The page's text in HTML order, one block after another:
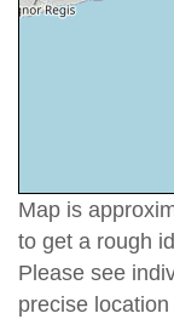
Map is
to get a rough
Please see
precise